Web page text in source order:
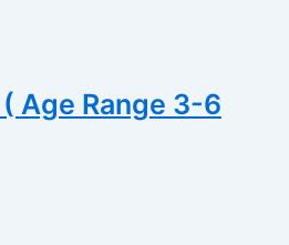
( Age Range 3-6